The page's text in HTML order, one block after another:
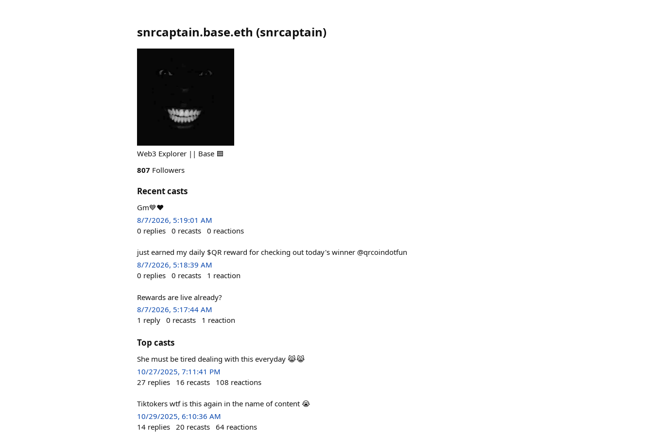
snrcaptain.base.eth (snrcaptain)
Web3 Explorer || Base 🟦
807 Followers
Recent casts
Gm💙❤️
8/7/2026, 5:19:01 AM
0 replies 0 recasts 0 reactions
just earned my daily $QR reward for checking out today's winner @qrcoindotfun
8/7/2026, 5:18:39 AM
0 replies 0 recasts 1 reaction
Rewards are live already?
8/7/2026, 5:17:44 AM
1 reply 0 recasts 1 reaction
Top casts
She must be tired dealing with this everyday 😹😹
10/27/2025, 7:11:41 PM
27 replies 16 recasts 108 reactions
Tiktokers wtf is this again in the name of content 😭
10/29/2025, 6:10:36 AM
14 replies 20 recasts 64 reactions